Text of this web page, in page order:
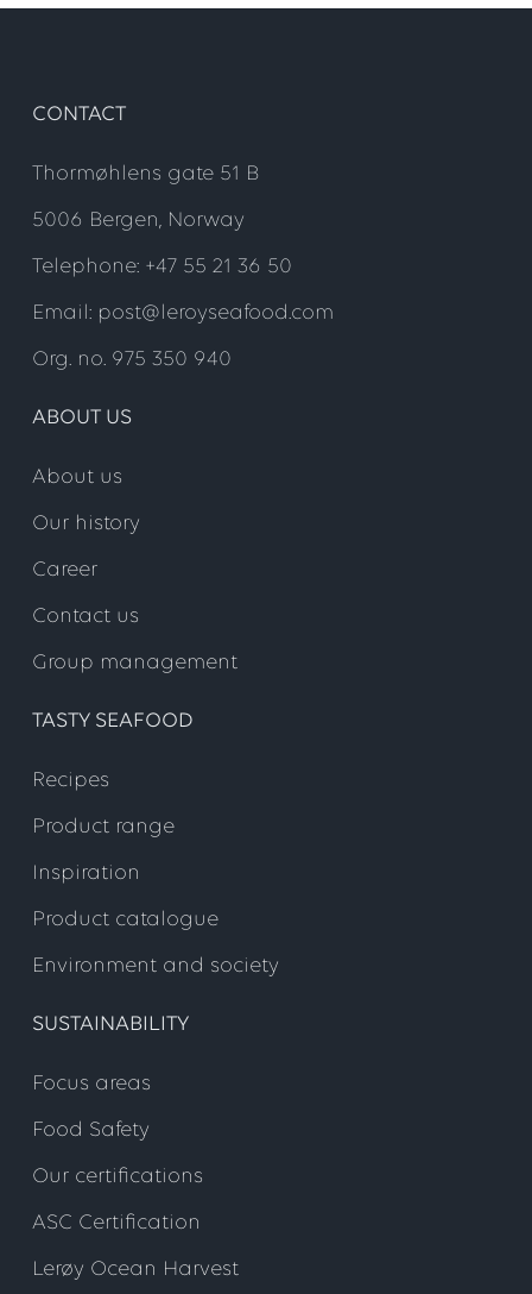
CONTACT
Thormøhlens gate 51 B
5006 Bergen, Norway
Telephone: +47 55 21 36 50
Email: post@leroyseafood.com
Org. no. 975 350 940
ABOUT US
About us
Our history
Career
Contact us
Group management
TASTY SEAFOOD
Recipes
Product range
Inspiration
Product catalogue
Environment and society
SUSTAINABILITY
Focus areas
Food Safety
Our certifications
ASC Certification
Lerøy Ocean Harvest